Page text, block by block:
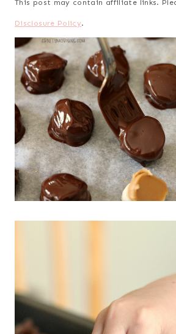
This post may contain affiliate links.
Disclosure Policy.